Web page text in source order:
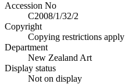
Accession No
C2008/1/32/2
Copyright
Copying restrictions apply
Department
New Zealand Art
Display status
Not on display